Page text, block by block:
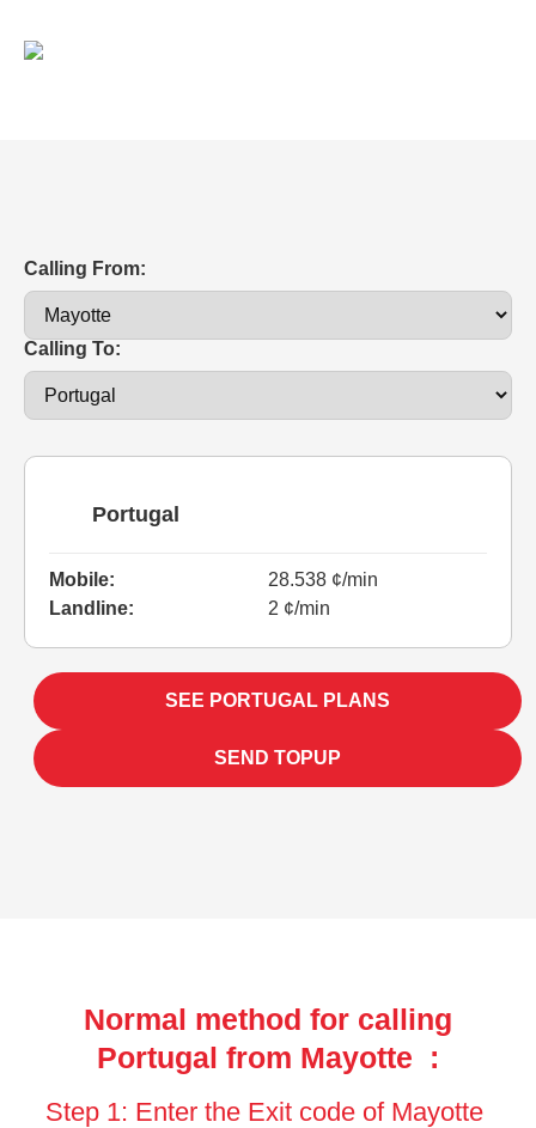
Calling From:
Calling To:
Portugal
Mobile:
28.538 ¢/min
Landline:
2 ¢/min
SEE PORTUGAL PLANS
SEND TOPUP
Normal method for calling
Portugal from Mayotte :
Step 1: Enter the Exit code of Mayotte